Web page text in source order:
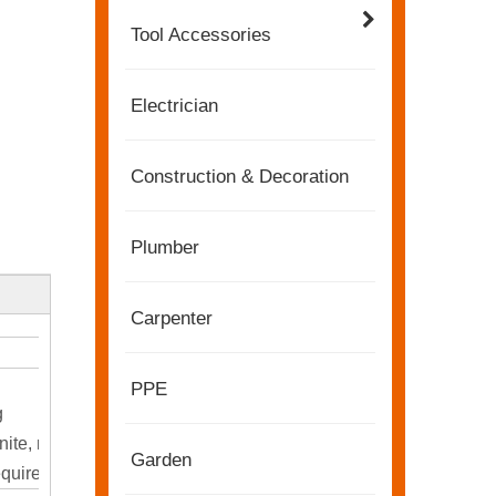
marble, and more.
Tool Accessories
Electrician
Construction & Decoration
Plumber
Carpenter
PPE
Garden